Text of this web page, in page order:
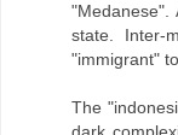
state. Inter-
"immigrant"
The